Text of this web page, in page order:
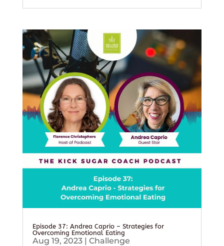
Episode 37: Andrea Caprio – Strategies for
Overcoming Emotional Eating
Aug 19, 2023| Challenge